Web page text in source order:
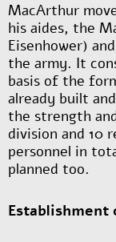
MacArthur
his aides, the
Eisenhower)
the army. It
basis of the
already built
the strength
division and 10
personnel in
planned too.
Establishment